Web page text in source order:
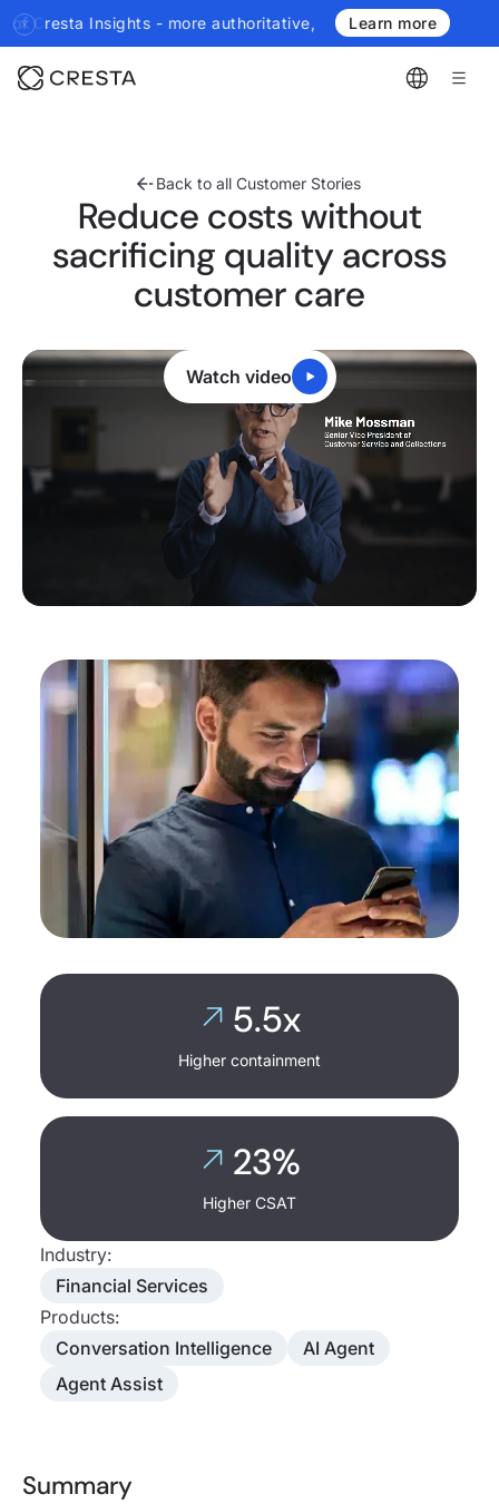
more real-time, more agentic. Introducing the next
Learn more
Back to all Customer Stories
Reduce costs without
sacrificing quality across
customer care
Watch video
5.5x
Higher containment
23%
Higher CSAT
Industry:
Financial Services
Products:
Conversation Intelligence
AI Agent
Agent Assist
Summary